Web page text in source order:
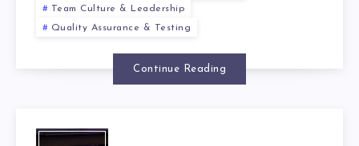
Team Culture & Leadership
Quality Assurance & Testing
Continue Reading